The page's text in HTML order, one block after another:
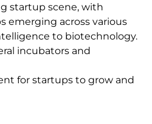
startup scene, with
emerging across various
to biotechnology.
incubators and
for startups to grow and